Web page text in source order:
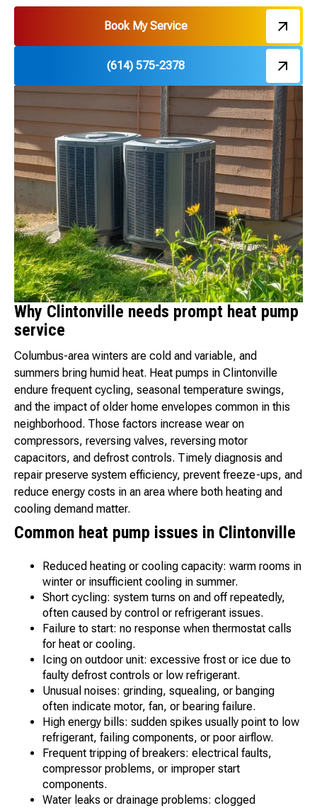
Book My Service
(614) 575-2378
Why Clintonville needs prompt heat pump
service
Columbus-area winters are cold and variable, and
summers bring humid heat. Heat pumps in Clintonville
endure frequent cycling, seasonal temperature swings,
and the impact of older home envelopes common in this
neighborhood. Those factors increase wear on
compressors, reversing valves, reversing motor
capacitors, and defrost controls. Timely diagnosis and
repair preserve system efficiency, prevent freeze-ups, and
reduce energy costs in an area where both heating and
cooling demand matter.
Common heat pump issues in Clintonville
Reduced heating or cooling capacity: warm rooms in
winter or insufficient cooling in summer.
Short cycling: system turns on and off repeatedly,
often caused by control or refrigerant issues.
Failure to start: no response when thermostat calls
for heat or cooling.
Icing on outdoor unit: excessive frost or ice due to
faulty defrost controls or low refrigerant.
Unusual noises: grinding, squealing, or banging
often indicate motor, fan, or bearing failure.
High energy bills: sudden spikes usually point to low
refrigerant, failing components, or poor airflow.
Frequent tripping of breakers: electrical faults,
compressor problems, or improper start
components.
Water leaks or drainage problems: clogged